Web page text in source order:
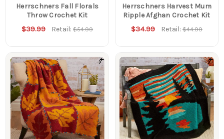
Herrschners Fall Florals
Throw Crochet Kit
$39.99 Retail:$54.99
Herrschners Harvest Mum
Ripple Afghan Crochet Kit
$34.99 Retail: $44.99